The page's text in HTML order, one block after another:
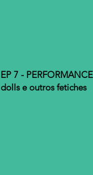
EP 7 -
dolls e outros fetiches